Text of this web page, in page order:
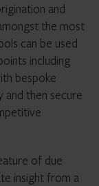
and
the most
can be used
including
bespoke
then secure
of due
insight from a